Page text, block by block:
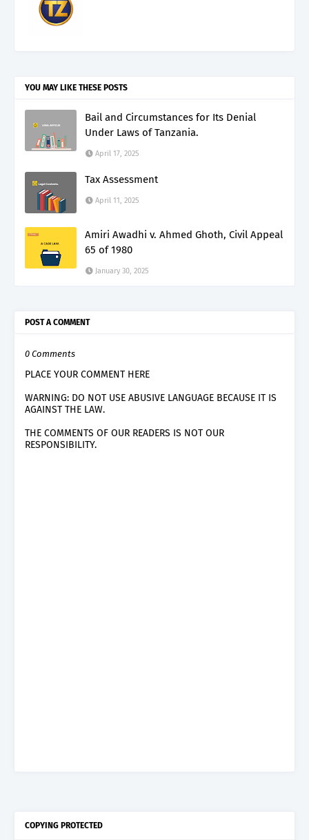
YOU MAY LIKE THESE POSTS
Bail and Circumstances for Its Denial
Under Laws of Tanzania.
April 17, 2025
Tax Assessment
April 11, 2025
Amiri Awadhi v. Ahmed Ghoth, Civil Appeal
65 of 1980
January 30, 2025
POST A COMMENT
0 Comments
PLACE YOUR COMMENT HERE
WARNING: DO NOT USE ABUSIVE LANGUAGE BECAUSE IT IS
AGAINST THE LAW.
THE COMMENTS OF OUR READERS IS NOT OUR
RESPONSIBILITY.
COPYING PROTECTED